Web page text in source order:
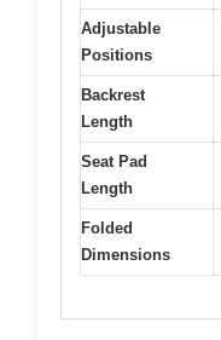
Adjustable
Positions
Backrest
Length
Seat Pad
Length
Folded
Dimensions